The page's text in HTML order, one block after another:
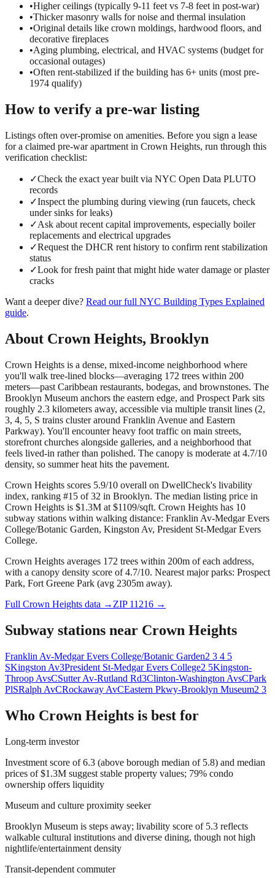
•Higher ceilings (typically 9-11 feet vs 7-8 feet in post-war)
•Thicker masonry walls for noise and thermal insulation
•Original details like crown moldings, hardwood floors, and
decorative fireplaces
•Aging plumbing, electrical, and HVAC systems (budget for
occasional outages)
•Often rent-stabilized if the building has 6+ units (most pre-
1974 qualify)
How to verify a pre-war listing
Listings often over-promise on amenities. Before you sign a lease
for a claimed pre-warapartment in Crown Heights, run through this
verification checklist:
✓Check the exact year built via NYC Open Data PLUTO
records
✓Inspect the plumbing during viewing (run faucets, check
under sinks for leaks)
✓Ask about recent capital improvements, especially boiler
replacements and electrical upgrades
✓Request the DHCR rent history to confirm rent stabilization
status
✓Look for fresh paint that might hide water damage or plaster
cracks
Want a deeper dive? Read our full NYC Building Types Explained
guide.
About Crown Heights, Brooklyn
Crown Heights is a dense, mixed-income neighborhood where
you'll walk tree-lined blocks—averaging 172 trees within 200
meters—past Caribbean restaurants, bodegas, and brownstones. The
Brooklyn Museum anchors the eastern edge, and Prospect Park sits
roughly 2.3 kilometers away, accessible via multiple transit lines (2,
3, 4, 5, S trains cluster around Franklin Avenue and Eastern
Parkway). You'll encounter heavy foot traffic on main streets,
storefront churches alongside galleries, and a neighborhood that
feels lived-in rather than polished. The canopy is moderate at 4.7/10
density, so summer heat hits the pavement.
Crown Heights scores 5.9/10 overall on DwellCheck's livability
index, ranking #15 of 32 in Brooklyn. The median listing price in
Crown Heights is $1.3M at $1109/sqft. Crown Heights has 10
subway stations within walking distance: Franklin Av-Medgar Evers
College/Botanic Garden, Kingston Av, President St-Medgar Evers
College.
Crown Heights averages 172 trees within 200m of each address,
with a canopy density score of 4.7/10. Nearest major parks: Prospect
Park, Fort Greene Park (avg 2305m away).
Full Crown Heights data → ZIP 11216 →
Subway stations near Crown Heights
Franklin Av-Medgar Evers College/Botanic Garden2 3 4 5
SKingston Av3President St-Medgar Evers College2 5Kingston-
Throop AvsCSutter Av-Rutland Rd3Clinton-Washington AvsCPark
PlSRalph AvCRockaway AvCEastern Pkwy-Brooklyn Museum2 3
Who Crown Heights is best for
Long-term investor
Investment score of 6.3 (above borough median of 5.8) and median
prices of $1.3M suggest stable property values; 79% condo
ownership offers liquidity
Museum and culture proximity seeker
Brooklyn Museum is steps away; livability score of 5.3 reflects
walkable cultural institutions and diverse dining, though not high
nightlife/entertainment density
Transit-dependent commuter